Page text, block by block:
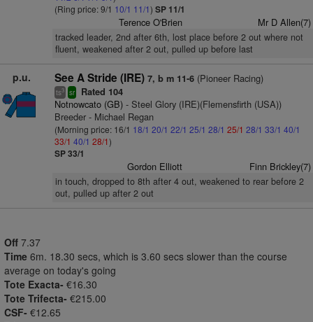
(Ring price: 9/1 10/1 11/1) SP 11/1
Terence O'Brien Mr D Allen(7)
tracked leader, 2nd after 6th, lost place before 2 out where not
fluent, weakened after 2 out, pulled up before last
p.u. See A Stride (IRE) 7, b m 11-6(Pioneer Racing)
ts3 sr Rated 104
Notnowcato (GB)- Steel Glory (IRE)(Flemensfirth (USA))
Breeder - Michael Regan
(Morning price: 16/1 18/1 20/1 22/1 25/1 28/1 25/1 28/1 33/1 40/1
33/1 40/1 28/1)
SP 33/1
Gordon Elliott Finn Brickley(7)
in touch, dropped to 8th after 4 out, weakened to rear before 2
out, pulled up after 2 out
Off 7.37
Time 6m. 18.30 secs, which is 3.60 secs slower than the course
average on today's going
Tote Exacta- €16.30
Tote Trifecta- €215.00
CSF- €12.65